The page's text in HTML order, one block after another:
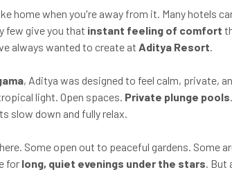
home when you're away from it. Many hotels
few give you that instant feeling of comfort
always wanted to create at Aditya Resort.
, Aditya was designed to feel calm, private,
light. Open spaces. Private plunge pools.
slow down and fully relax.
Some open out to peaceful gardens. Some
for long, quiet evenings under the stars. But